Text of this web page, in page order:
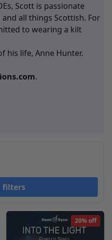
Scott is passionate
all things Scottish. For
to wearing a kilt
his life, Anne Hunter.
.
filters
20% off